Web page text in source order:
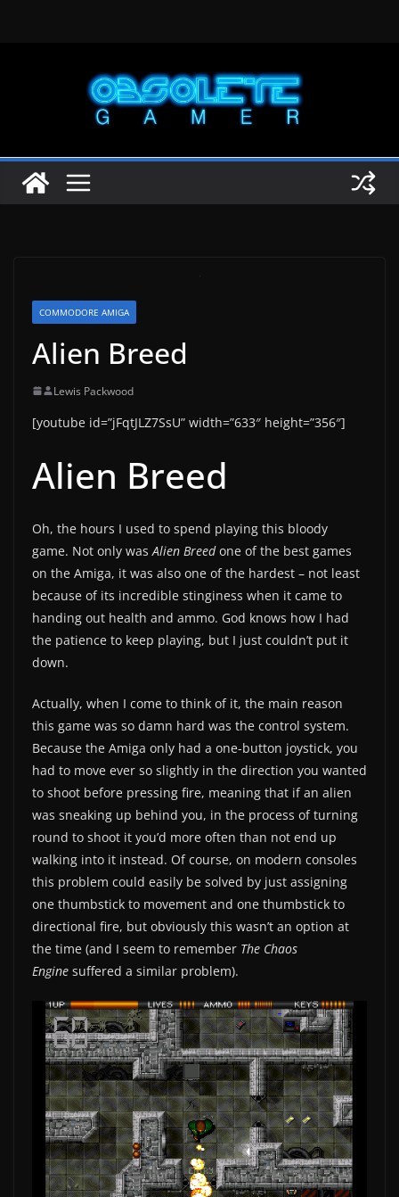
COMMODORE AMIGA
Alien Breed
Lewis Packwood
[youtube id=”jFqtJLZ7SsU” width=”633″ height=”356″]
Alien Breed
Oh, the hours I used to spend playing this bloody
game. Not only wasAlien Breedone of the best games
on the Amiga, it was also one of the hardest – not least
because of its incredible stinginess when it came to
handing out health and ammo. God knows how I had
the patience to keep playing, but I just couldn’t put it
down.
Actually, when I come to think of it, the main reason
this game was so damn hard was the control system.
Because the Amiga only had a one-button joystick, you
had to move ever so slightly in the direction you wanted
to shoot before pressing fire, meaning that if an alien
was sneaking up behind you, in the process of turning
round to shoot it you’d more often than not end up
walking into it instead. Of course, on modern consoles
this problem could easily be solved by just assigning
one thumbstick to movement and one thumbstick to
directional fire, but obviously this wasn’t an option at
the time (and I seem to remember The Chaos
Engine suffered a similar problem).